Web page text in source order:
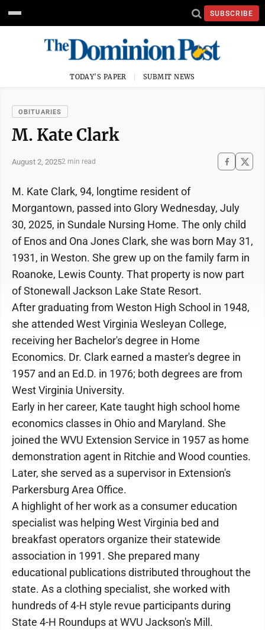
SUBSCRIBE
TODAY'S PAPER SUBMIT NEWS
OBITUARIES
M. Kate Clark
August 2, 20252 min read
M. Kate Clark, 94, longtime resident of
Morgantown, passed into Glory Wednesday, July
30, 2025, in Sundale Nursing Home. The only child
of Enos and Ona Jones Clark, she was born May 31,
1931, in Weston. She grew up on the family farm in
Roanoke, Lewis County. That property is now part
of Stonewall Jackson Lake State Resort.
After graduating from Weston High School in 1948,
she attended West Virginia Wesleyan College,
receiving her Bachelor's degree in Home
Economics. Dr. Clark earned a master's degree in
1957 and an Ed.D. in 1976; both degrees are from
West Virginia University.
Early in her career, Kate taught high school home
economics classes in Ohio and Maryland. She
joined the WVU Extension Service in 1957 as home
demonstration agent in Ritchie and Wood counties.
Later, she served as a supervisor in Extension's
Parkersburg Area Office.
A highlight of her work as a consumer education
specialist was helping West Virginia bed and
breakfast operators organize their statewide
association in 1991. She prepared many
educational publications distributed throughout the
state. As a clothing specialist, she worked with
hundreds of 4-H style revue participants during
State 4-H Roundups at WVU Jackson's Mill.